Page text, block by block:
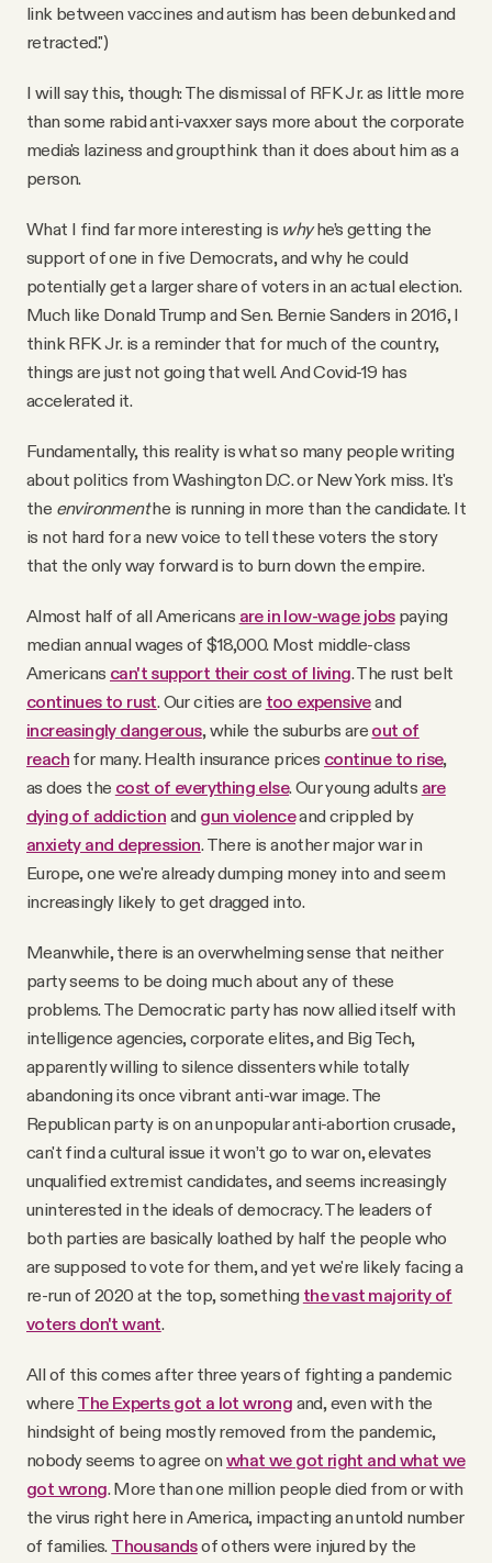
link between vaccines and autism has been debunked and
retracted.")
I will say this, though: The dismissal of RFK Jr. as little more
than some rabid anti-vaxxer says more about the corporate
media's laziness and groupthink than it does about him as a
person.
What I find far more interesting is whyhe’s getting the
support of one in five Democrats, and why he could
potentially get a larger share of voters in an actual election.
Much like Donald Trump and Sen. Bernie Sanders in 2016, I
think RFK Jr. is a reminder that for much of the country,
things are just not going that well. And Covid-19 has
accelerated it.
Fundamentally, this reality is what so many people writing
about politics from Washington D.C. or New York miss. It's
the environmenthe is running in more than the candidate. It
is not hard for a new voice to tell these voters the story
that the only way forward is to burn down the empire.
Almost half of all Americans are in low-wage jobspaying
median annual wages of $18,000. Most middle-class
Americans can't support their cost of living. The rust belt
continues to rust. Our cities are too expensiveand
increasingly dangerous, while the suburbs are out of
reach for many. Health insurance prices continue to rise,
as does the cost of everything else. Our young adults are
dying of addiction and gun violenceand crippled by
anxiety and depression. There is another major war in
Europe, one we're already dumping money into and seem
increasingly likely to get dragged into.
Meanwhile, there is an overwhelming sense that neither
party seems to be doing much about any of these
problems. The Democratic party has now allied itself with
intelligence agencies, corporate elites, and Big Tech,
apparently willing to silence dissenters while totally
abandoning its once vibrant anti-war image. The
Republican party is on an unpopular anti-abortion crusade,
can't find a cultural issue it won’t go to war on, elevates
unqualified extremist candidates, and seems increasingly
uninterested in the ideals of democracy. The leaders of
both parties are basically loathed by half the people who
are supposed to vote for them, and yet we're likely facing a
re-run of 2020 at the top, something the vast majority of
voters don't want.
All of this comes after three years of fighting a pandemic
where The Experts got a lot wrong and, even with the
hindsight of being mostly removed from the pandemic,
nobody seems to agree on what we got right and what we
got wrong. More than one million people died from or with
the virus right here in America, impacting an untold number
of families. Thousandsof others were injured by the